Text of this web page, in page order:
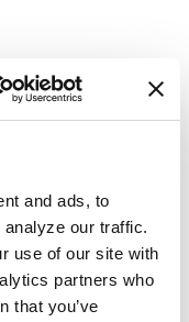
and ads, to
our traffic.
use of our site with
partners who
that you’ve
Mental